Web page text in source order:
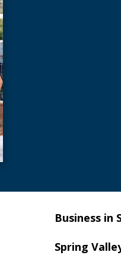
Business in
Spring